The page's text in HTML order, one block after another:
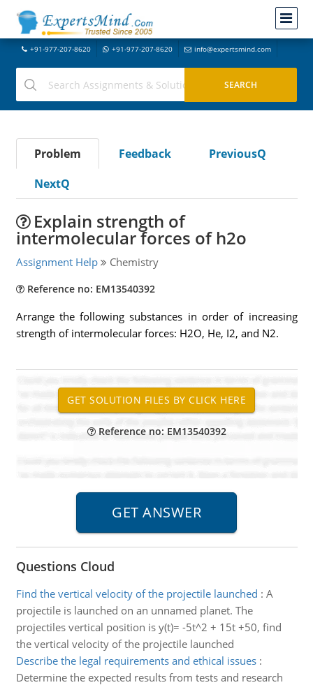
+91-977-207-8620 +91-977-207-8620 info@expertsmind.com
Problem Feedback
PreviousQ
NextQ
Explain strength of
intermolecular forces of h2o
Assignment Help Chemistry
Reference no: EM13540392
Arrange the following substances in order of increasing
strength of intermolecular forces: H2O, He, I2, and N2.
Reference no: EM13540392
Questions Cloud
Find the vertical velocity of the projectile launched : A
projectile is launched on an unnamed planet. The
projectiles vertical position is y(t)= -5t^2 + 15t +50, find
the vertical velocity of the projectile launched
Describe the legal requirements and ethical issues:
Determine the expected results from tests and research